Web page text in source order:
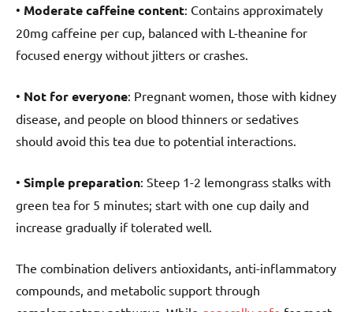
• Moderate caffeine content: Contains approximately
20mg caffeine per cup, balanced with L-theanine for
focused energy without jitters or crashes.
• Not for everyone: Pregnant women, those with kidney
disease, and people on blood thinners or sedatives
should avoid this tea due to potential interactions.
• Simple preparation: Steep 1-2 lemongrass stalks with
green tea for 5 minutes; start with one cup daily and
increase gradually if tolerated well.
The combination delivers antioxidants, anti-inflammatory
compounds, and metabolic support through